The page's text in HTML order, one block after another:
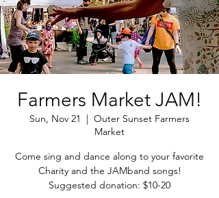
Farmers Market JAM!
Sun, Nov 21
  |
Outer Sunset Farmers
Market
Come sing and dance along to your favorite
Charity and the JAMband songs!
Suggested donation: $10-20